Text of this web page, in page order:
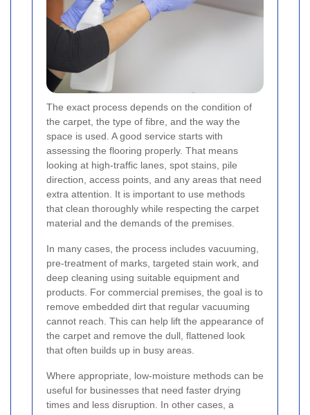
The exact process depends on the condition of
the carpet, the type of fibre, and the way the
space is used. A good service starts with
assessing the flooring properly. That means
looking at high-traffic lanes, spot stains, pile
direction, access points, and any areas that need
extra attention. It is important to use methods
that clean thoroughly while respecting the carpet
material and the demands of the premises.
In many cases, the process includes vacuuming,
pre-treatment of marks, targeted stain work, and
deep cleaning using suitable equipment and
products. For commercial premises, the goal is to
remove embedded dirt that regular vacuuming
cannot reach. This can help lift the appearance of
the carpet and remove the dull, flattened look
that often builds up in busy areas.
Where appropriate, low-moisture methods can be
useful for businesses that need faster drying
times and less disruption. In other cases, a